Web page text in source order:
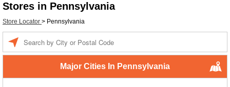
Stores in Pennsylvania
Store Locator > Pennsylvania
Major Cities In Pennsylvania
a
location